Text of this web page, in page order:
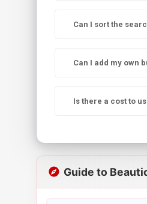
Can I sort the
Can I add my own
Is there a cost to
Guide to